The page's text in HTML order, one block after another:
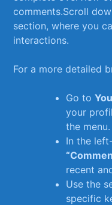
comments.Scroll
section,⁢ where you
interactions.
For a more detailed
Go to
your
the ​menu.
In ‌the
recent
Use the
specific